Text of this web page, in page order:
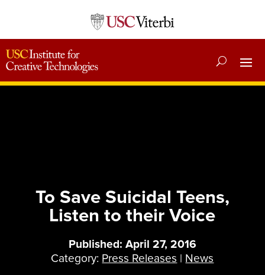
To Save Suicidal Teens,
Listen to their Voice
Published: April 27, 2016
Category: Press Releases | News